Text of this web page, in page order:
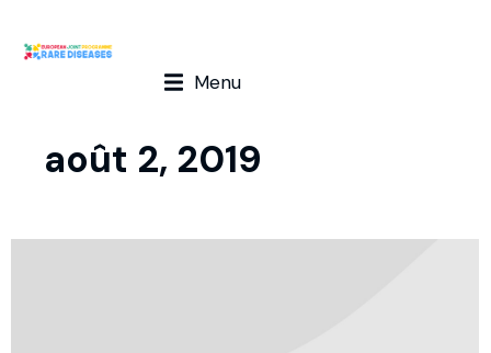
Menu
août 2, 2019